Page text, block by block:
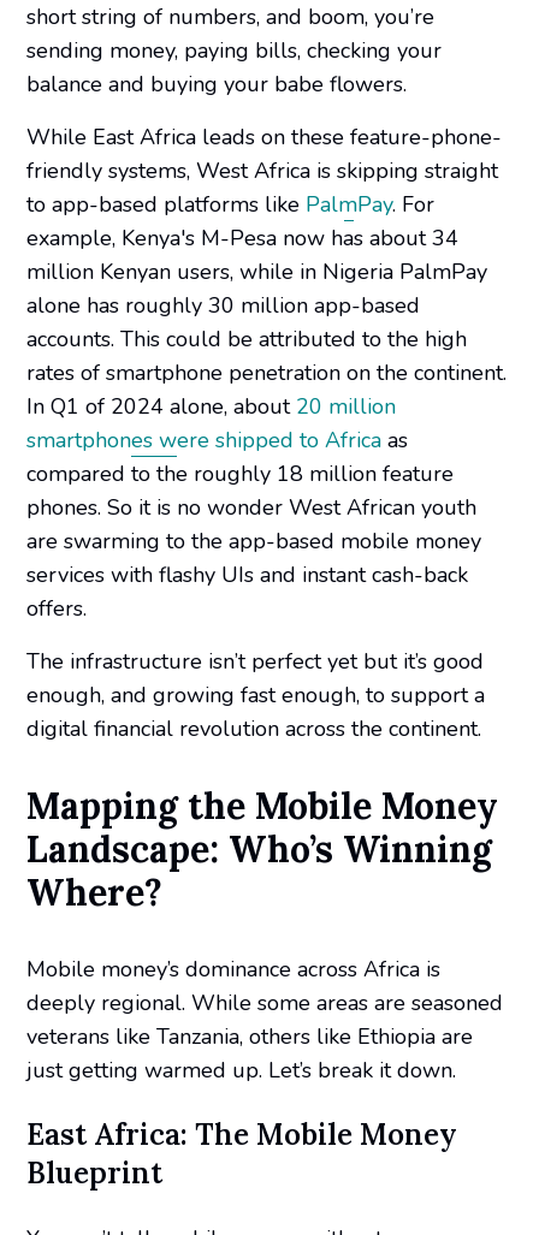
short string of numbers, and boom, you’re
sending money, paying bills, checking your
balance and buying your babe flowers.
While East Africa leads on these feature-phone-
friendly systems, West Africa is skipping straight
to app-based platforms like PalmPay. For
example, Kenya's M-Pesa now has about 34
million Kenyan users, while in Nigeria PalmPay
alone has roughly 30 million app-based
accounts. This could be attributed to the high
rates of smartphone penetration on the continent.
In Q1 of 2024 alone, about 20 million
smartphones were shipped to Africa as
compared to the roughly 18 million feature
phones. So it is no wonder West African youth
are swarming to the app-based mobile money
services with flashy UIs and instant cash-back
offers.
The infrastructure isn’t perfect yet but it’s good
enough, and growing fast enough, to support a
digital financial revolution across the continent.
Mapping the Mobile Money
Landscape: Who’s Winning
Where?
Mobile money’s dominance across Africa is
deeply regional. While some areas are seasoned
veterans like Tanzania, others like Ethiopia are
just getting warmed up. Let’s break it down.
East Africa: The Mobile Money
Blueprint